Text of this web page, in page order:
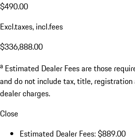
$490.00
Excl.taxes, incl.fees
$336,888.00
a Estimated Dealer Fees are those
and do not include tax, title,
dealer charges.
Close
Estimated Dealer Fees: $889.00